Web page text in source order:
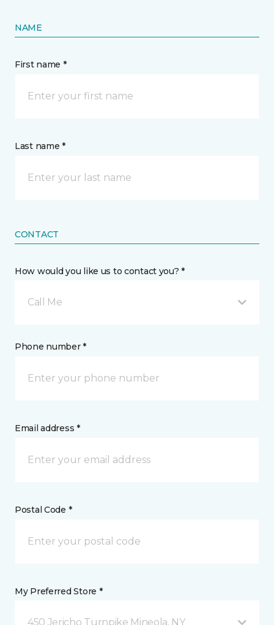
NAME
First name *
Last name *
CONTACT
How would you like us to contact you? *
Call Me
Phone number *
Email address *
Postal Code *
My Preferred Store *
450 Jericho Turnpike Mineola, NY